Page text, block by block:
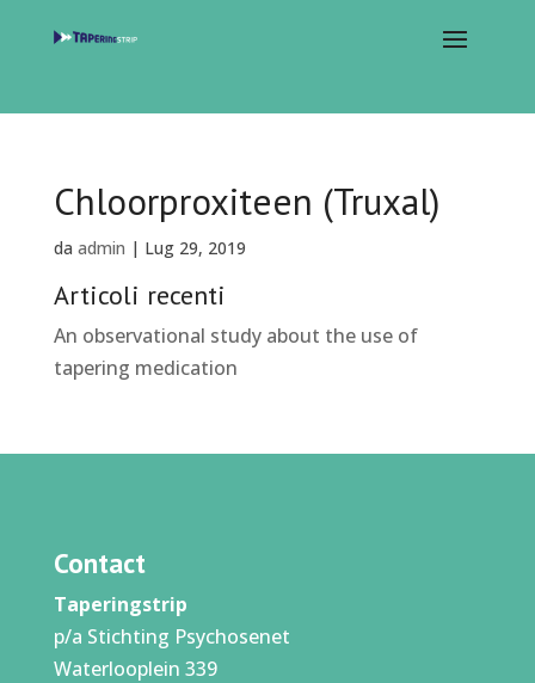
Chloorproxiteen (Truxal)
da admin | Lug 29, 2019
Articoli recenti
An observational study about the use of
tapering medication
Contact
Taperingstrip
p/a Stichting Psychosenet
Waterlooplein 339